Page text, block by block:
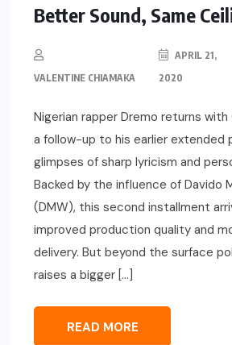
Better Sound, Same
VALENTINE CHIAMAKA
APRIL 21,
2020
Nigerian rapper Dremo returns with
a follow-up to his earlier extended
glimpses of sharp lyricism and
Backed by the influence of Davido
(DMW), this second installment
improved production quality and
delivery. But beyond the surface
raises a bigger […]
READ MORE